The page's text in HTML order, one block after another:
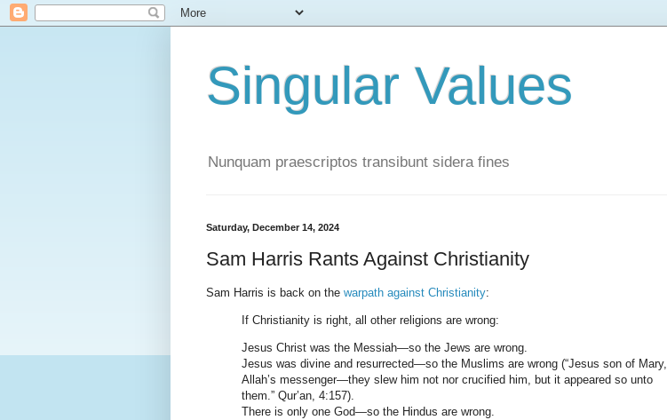
Singular Values
Nunquam praescriptos transibunt sidera fines
Saturday, December 14, 2024
Sam Harris Rants Against Christianity
Sam Harris is back on the warpath against Christianity:
If Christianity is right, all other religions are wrong:
Jesus Christ was the Messiah—so the Jews are wrong.
Jesus was divine and resurrected—so the Muslims are wrong (“Jesus son of Mary,
Allah’s messenger—they slew him not nor crucified him, but it appeared so unto
them.” Qur’an, 4:157).
There is only one God—so the Hindus are wrong.